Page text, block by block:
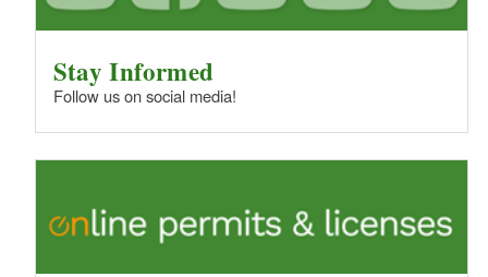
Stay Informed
Follow us on social media!